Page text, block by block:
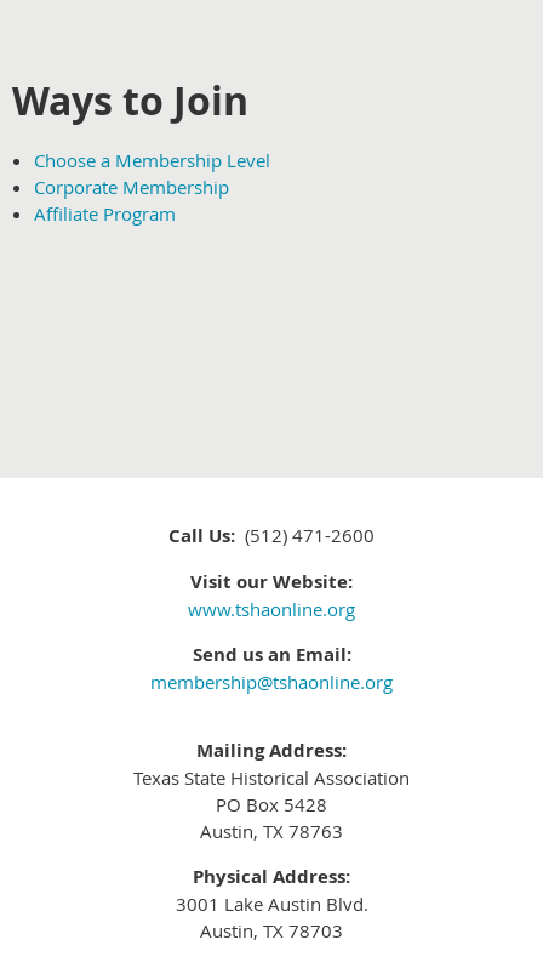
Ways to Join
Choose a Membership Level
Corporate Membership
Affiliate Program
Call Us: (512) 471-2600
Visit our Website:
www.tshaonline.org
Send us an Email:
membership@tshaonline.org
Mailing Address:
Texas State Historical Association
PO Box 5428
Austin, TX 78763
Physical Address:
3001 Lake Austin Blvd.
Austin, TX 78703